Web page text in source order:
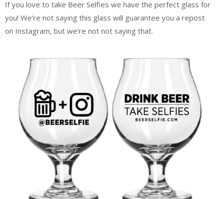
If you love to take Beer Selfies we have the perfect glass for
you! We’re not saying this glass will guarantee you a repost
on Instagram, but we’re not not saying that.